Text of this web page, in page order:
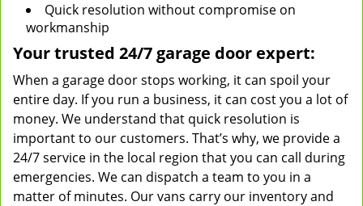
Quick resolution without compromise on
workmanship
Your trusted 24/7 garage door expert:
When a garage door stops working, it can spoil your
entire day. If you run a business, it can cost you a lot of
money. We understand that quick resolution is
important to our customers. That’s why, we provide a
24/7 service in the local region that you can call during
emergencies. We can dispatch a team to you in a
matter of minutes. Our vans carry our inventory and